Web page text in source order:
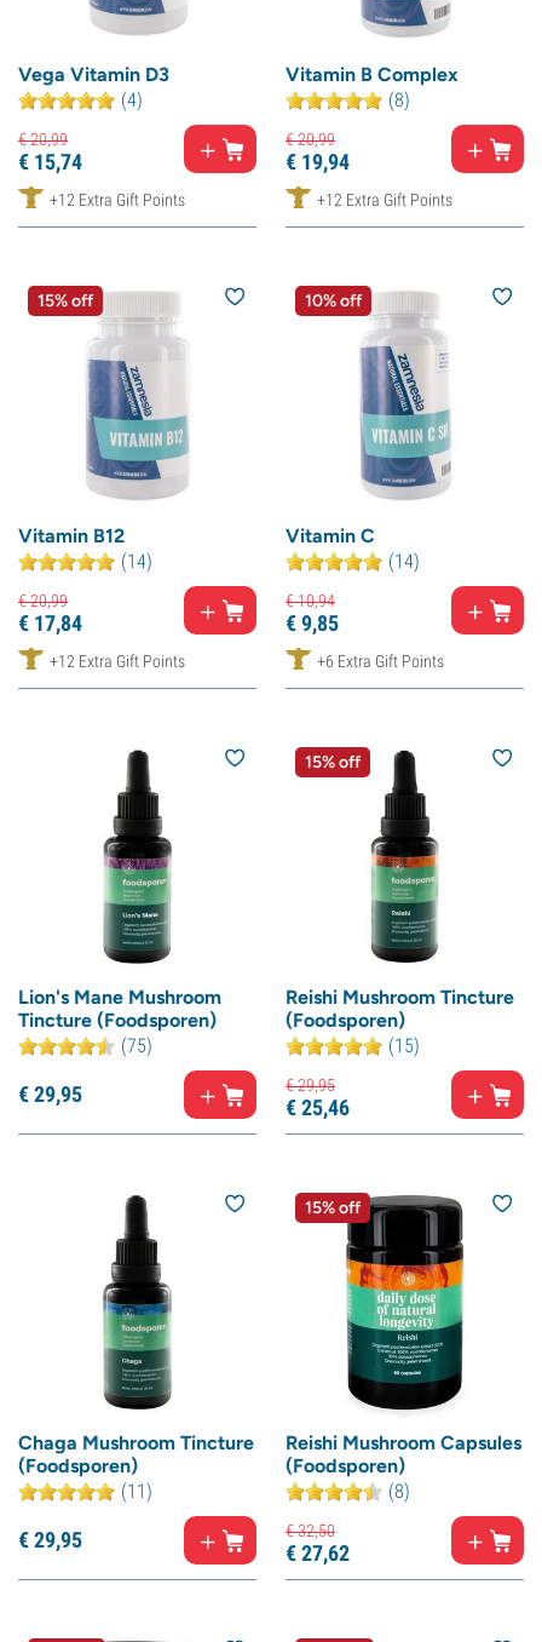
Vega Vitamin D3
(4)
€20,99
€ 15,74
+12 Extra Gift Points
Vitamin B Complex
(8)
€20,99
€ 19,94
+12 Extra Gift Points
15% off
Vitamin B12
(14)
€20,99
€ 17,84
+12 Extra Gift Points
10% off
Vitamin C
(14)
€10,94
€9,85
+6 Extra Gift Points
Lion's Mane Mushroom
Tincture (Foodsporen)
(75)
€29,95
15% off
Reishi Mushroom Tincture
(Foodsporen)
(15)
€29,95
€25,46
Chaga Mushroom Tincture
(Foodsporen)
(11)
€29,95
15% off
Reishi Mushroom Capsules
(Foodsporen)
(8)
€32,50
€27,62